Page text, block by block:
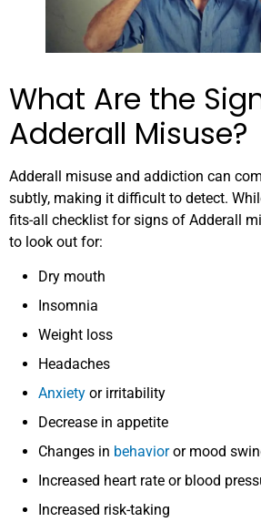
What Are the
Adderall Misuse?
Adderall misuse and addiction can
subtly, making it difficult to detect.
fits-all checklist for signs of Adderall
to look out for:
Dry mouth
Insomnia
Weight loss
Headaches
Anxiety or irritability
Decrease in appetite
Changes in behavioror mood
Increased heart rate or blood
Increased risk-taking